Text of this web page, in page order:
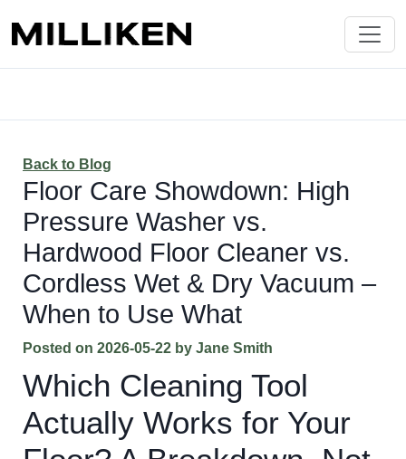
Back to Blog
Floor Care Showdown: High
Pressure Washer vs.
Hardwood Floor Cleaner vs.
Cordless Wet & Dry Vacuum –
When to Use What
Posted on 2026-05-22 by Jane Smith
Which Cleaning Tool
Actually Works for Your